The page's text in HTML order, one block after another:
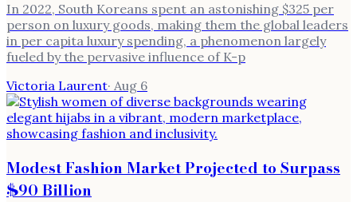
In 2022, South Koreans spent an astonishing $325 per
person on luxury goods, making them the global leaders
in per capita luxury spending, a phenomenon largely
fueled by the pervasive influence of K-p
Victoria Laurent· Aug 6
Modest Fashion Market Projected to Surpass
$90 Billion